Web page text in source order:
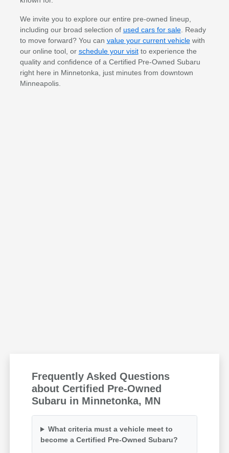
We invite you to explore our entire pre-owned lineup,
including our broad selection of used cars for sale. Ready
to move forward? You can value your current vehiclewith
our online tool, or schedule your visitto experience the
quality and confidence of a Certified Pre-Owned Subaru
right here in Minnetonka, just minutes from downtown
Minneapolis.
Frequently Asked Questions
about Certified Pre-Owned
Subaru in Minnetonka, MN
What criteria must a vehicle meet to
become a Certified Pre-Owned Subaru?